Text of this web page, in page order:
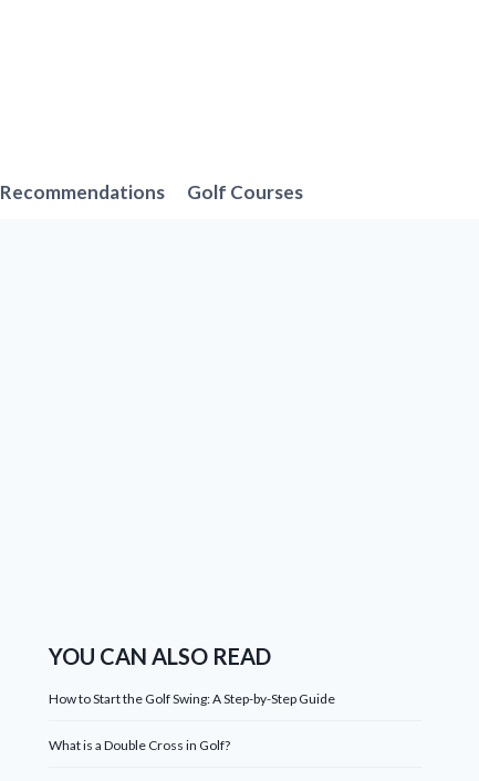
Golf Courses
YOU CAN ALSO READ
How to Start the Golf Swing: A Step-by-Step Guide
What is a Double Cross in Golf?